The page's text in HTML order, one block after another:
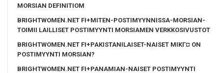
MORSIAN DEFINITIOM
BRIGHTWOMEN.NET FI+MITEN-POSTIMYYNNISSA-MORSIAN-
TOIMII LAILLISET POSTIMYYNTI MORSIAMEN VERKKOSIVUSTOT
BRIGHTWOMEN.NET FI+PAKISTANILAISET-NAISET MIKГ¤ ON
POSTIMYYNTI MORSIAN?
BRIGHTWOMEN.NET FI+PANAMIAN-NAISET POSTIMYYNTI